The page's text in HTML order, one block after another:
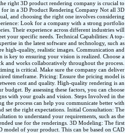
right 3D product rendering company is crucial to
for in a 3D Product Rendering Company Not all 3D
and choosing the right one involves considering
Look for a company with a strong portfolio
Their experience across different industries will
your specific needs. Technical Capabilities: A top-
in the latest software and technology, such as
high-quality, realistic images. Communication and
is key to ensuring your vision is realized. Choose a
and works collaboratively throughout the process.
is critical. Make sure the company can deliver
timeframe. Pricing: Ensure the pricing model is
cost and quality. High-quality rendering is an
By assessing these factors, you can choose
with your goals and vision. Steps Involved in the
the process can help you communicate better with
set the right expectations. Initial Consultation: The
to understand your requirements, such as the
use for the renderings. 3D Modeling: The first
model of your product. This can be based on CAD